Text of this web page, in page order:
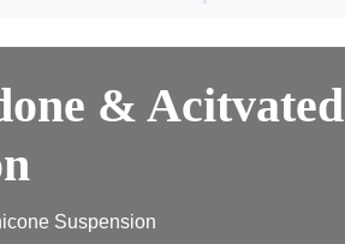
& Acitvated
Suspension